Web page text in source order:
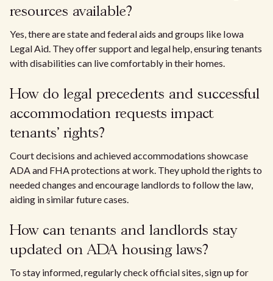
resources available?
Yes, there are state and federal aids and groups like Iowa
Legal Aid. They offer support and legal help, ensuring tenants
with disabilities can live comfortably in their homes.
How do legal precedents and successful
accommodation requests impact
tenants' rights?
Court decisions and achieved accommodations showcase
ADA and FHA protections at work. They uphold the rights to
needed changes and encourage landlords to follow the law,
aiding in similar future cases.
How can tenants and landlords stay
updated on ADA housing laws?
To stay informed, regularly check official sites, sign up for